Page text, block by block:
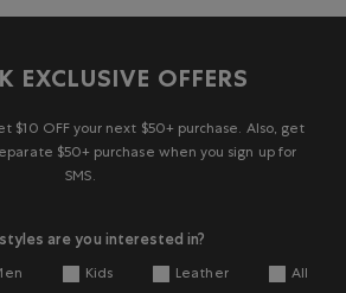
EXCLUSIVE OFFERS
$10 OFF your next $50+ purchase. Also, get
$50+ purchase when you sign up for
SMS.
are you interested in?
Kids Leather All